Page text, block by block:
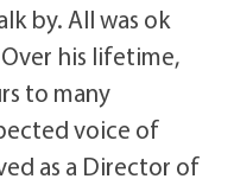
by. All was ok
his lifetime,
to many
voice of
as a Director of